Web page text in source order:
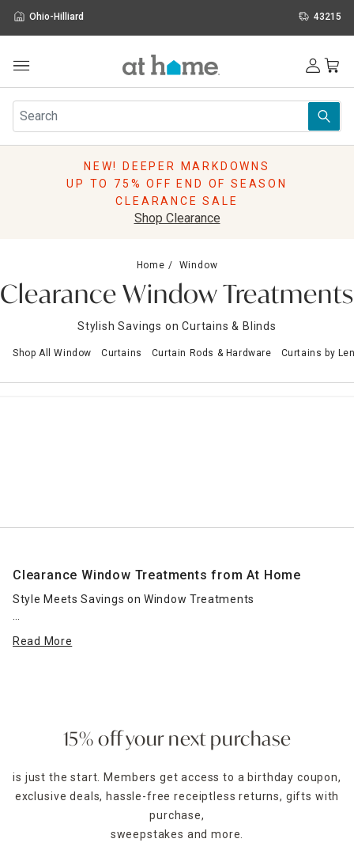
Ohio-Hilliard 43215
Furniture
Rugs
Pillows
Storage
Sale & Clearance
NEW! DEEPER MARKDOWNS
UP TO 75% OFF END OF SEASON
CLEARANCE SALE
Shop Clearance
Home Window
Clearance Window Treatments
Stylish Savings on Curtains & Blinds
Shop All Window Curtains Curtain Rods & Hardware Curtains by
Clearance Window Treatments from At Home
Style Meets Savings on Window Treatments
clearance window treatments offer you the perfect
fashion with function.
sheer curtain panels that softly filter light to blackout
drapes that offer privacy and darkness for better rest.
You’ll also find modern blinds and valances, all marked
down to help you save while elevating your interior design.
Read More
15% off your next purchase
is just the start. Members get access to a birthday coupon,
exclusive deals, hassle-free receiptless returns, gifts with
purchase,
sweepstakes and more.